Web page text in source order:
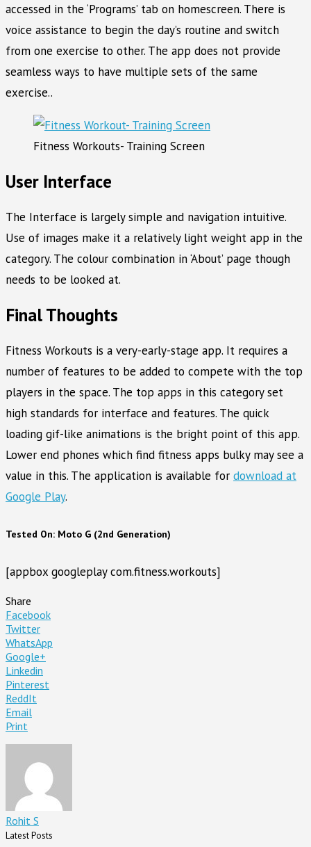
accessed in the ‘Programs’ tab on homescreen. There is
voice assistance to begin the day’s routine and switch
from one exercise to other. The app does not provide
seamless ways to have multiple sets of the same
exercise..
Fitness Workouts- Training Screen
User Interface
The Interface is largely simple and navigation intuitive.
Use of images make it a relatively light weight app in the
category. The colour combination in ‘About’ page though
needs to be looked at.
Final Thoughts
Fitness Workouts is a very-early-stage app. It requires a
number of features to be added to compete with the top
players in the space. The top apps in this category set
high standards for interface and features. The quick
loading gif-like animations is the bright point of this app.
Lower end phones which find fitness apps bulky may see a
value in this. The application is available for download at
Google Play.
Tested On: Moto G (2nd Generation)
[appbox googleplay com.fitness.workouts]
Share
Facebook
Twitter
WhatsApp
Google+
Linkedin
Pinterest
ReddIt
Email
Print
Rohit S
Latest Posts